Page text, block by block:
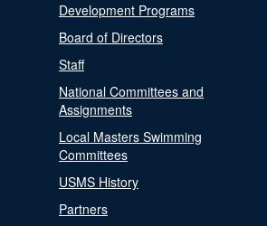
Development Programs
Board of Directors
Staff
National Committees and
Assignments
Local Masters Swimming
Committees
USMS History
Partners